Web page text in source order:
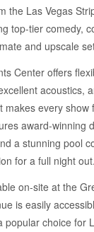
the Las Vegas
top-tier comedy,
and upscale
Center offers
acoustics,
makes every show
award-winning
a stunning pool
for a full night out.
on-site at the
is easily
popular choice for